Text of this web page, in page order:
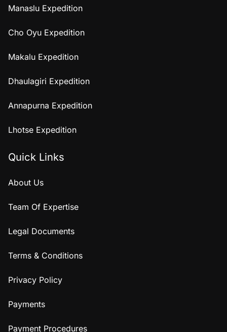
Manaslu Expedition
Cho Oyu Expedition
Makalu Expedition
Dhaulagiri Expedition
Annapurna Expedition
Lhotse Expedition
Quick Links
About Us
Team Of Expertise
Legal Documents
Terms & Conditions
Privacy Policy
Payments
Payment Procedures